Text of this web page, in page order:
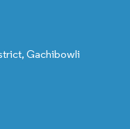
Gachibowli